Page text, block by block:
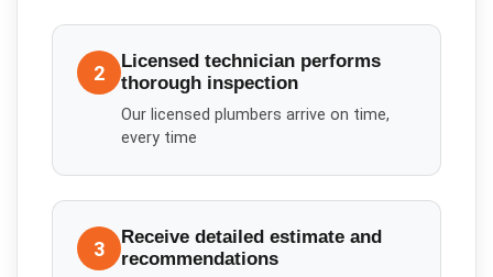
2
Licensed technician performs
thorough inspection
Our licensed plumbers arrive on time,
every time
3
Receive detailed estimate and
recommendations